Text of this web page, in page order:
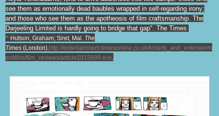
see them as emotionally dead baubles wrapped in self-regarding irony;
and those who see them as the apotheosis of film craftsmanship. The
Darjeeling Limited is hardly going to bridge that gap". The Times
^ Hutson, Graham; Siret, Mal. The
Times (London).http://entertainment.timesonline.co.uk/tol/arts_and_entertainm
ent/film/film_reviews/article2915999.ece.